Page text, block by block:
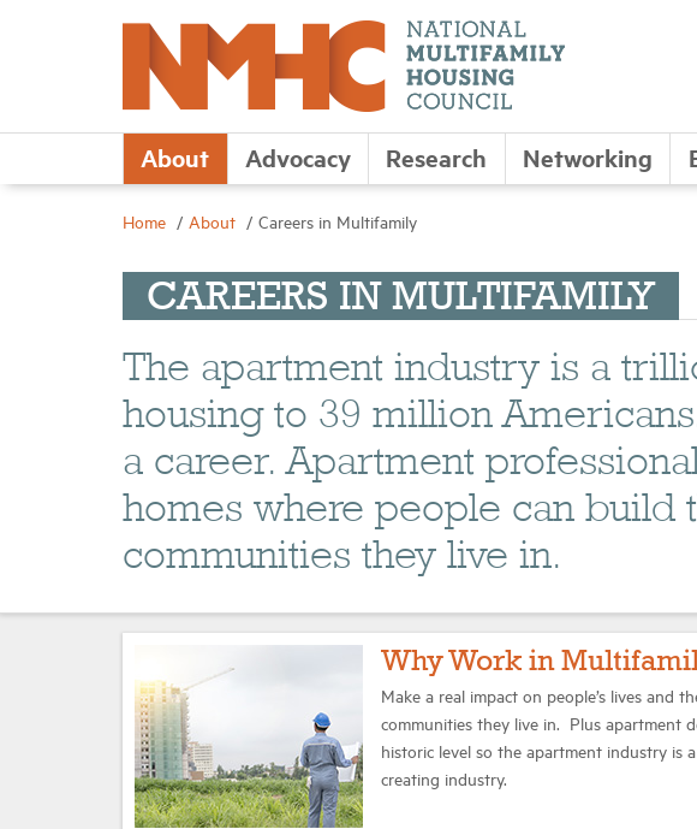
About Advocacy Research Networking
Home About Careers in Multifamily
CAREERS IN MULTIFAMILY
The apartment industry is a
housing to 39 million
a career. Apartment
homes where people can build
communities they live in.
Why Work in
Make a real impact on people’s lives and
communities they live in. Plus apartment
historic level so the apartment industry is
creating industry.